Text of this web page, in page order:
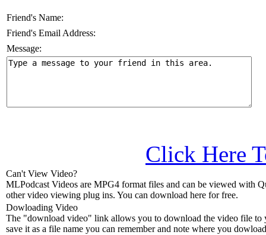
Friend's Name:
Friend's Email Address:
Message:
Click Here
Can't View Video?
MLPodcast Videos are MPG4 format files and can be viewed with
other video viewing plug ins. You can download here for free.
Dowloading Video
The "download video" link allows you to download the video file to
save it as a file name you can remember and note where you